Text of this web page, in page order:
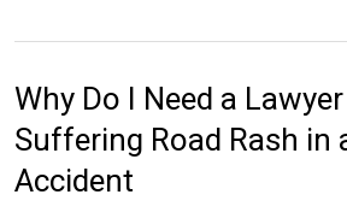
Why Do I Need a
Suffering Road Rash in
Accident